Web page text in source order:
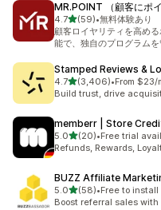
MR.POINT （顧客にポ
4.7out of 5 stars
(59)
59 total reviews
•無料体験あり
顧客ロイヤリティを高め
能で、独自のプログラムを
Stamped Reviews &
4.7out of 5 stars
(3,406)
3406 total reviews
•From $23/
Build trust, drive
memberr | Store
5.0out of 5 stars
(20)
20 total reviews
•Free trial
Refunds, Rewards,
BUZZ Affiliate
5.0out of 5 stars
(58)
58 total reviews
•Free to install
Boost referral sales